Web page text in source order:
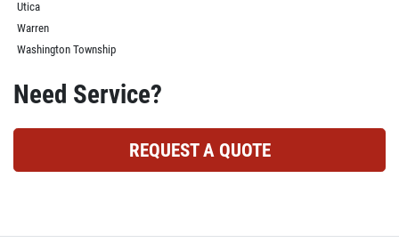
Utica
Warren
Washington Township
Need Service?
REQUEST A QUOTE